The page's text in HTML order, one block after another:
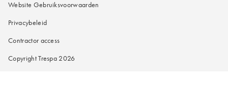
Website Gebruiksvoorwaarden
Privacybeleid
Contractor access
Copyright Trespa 2026